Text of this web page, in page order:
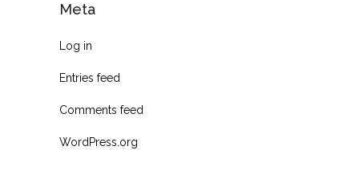
Meta
Log in
Entries feed
Comments feed
WordPress.org